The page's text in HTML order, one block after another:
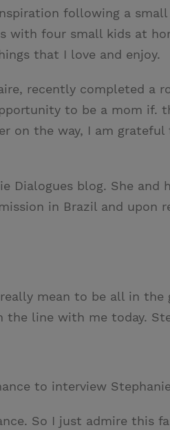
following a
with four small kids at
that I love and enjoy.
recently completed a
to be a mom if.
on the way, I am
Dialogues blog. She and
in Brazil and upon
mean to be all in the
the line with me today.
to interview
So I just admire this